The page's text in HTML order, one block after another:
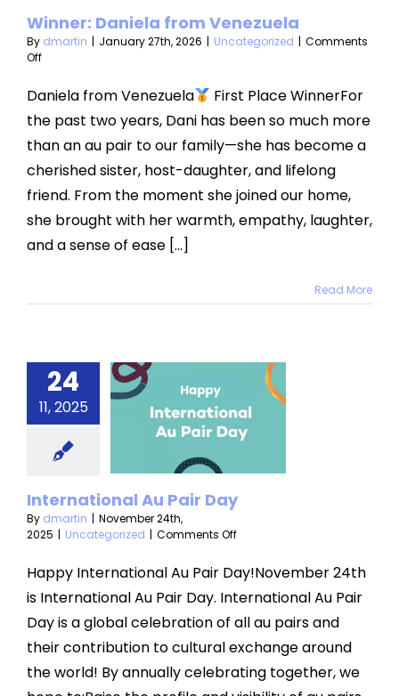
Winner: Daniela from Venezuela
By dmartin | January 27th, 2026 | Uncategorized | Comments
Offon
Daniela
from
Venezuela
Daniela from Venezuela
First Place WinnerFor
the past two years, Dani has been so much more
than an au pair to our family—she has become a
cherished sister, host-daughter, and lifelong
friend. From the moment she joined our home,
she brought with her warmth, empathy, laughter,
and a sense of ease [...]
Read More
24
11, 2025
Day
International Au Pair Day
By dmartin | November 24th,
2025 | Uncategorized | Comments Offon
Pair
Day
Happy International Au Pair Day!November 24th
is International Au Pair Day. International Au Pair
Day is a global celebration of all au pairs and
their contribution to cultural exchange around
the world! By annually celebrating together, we